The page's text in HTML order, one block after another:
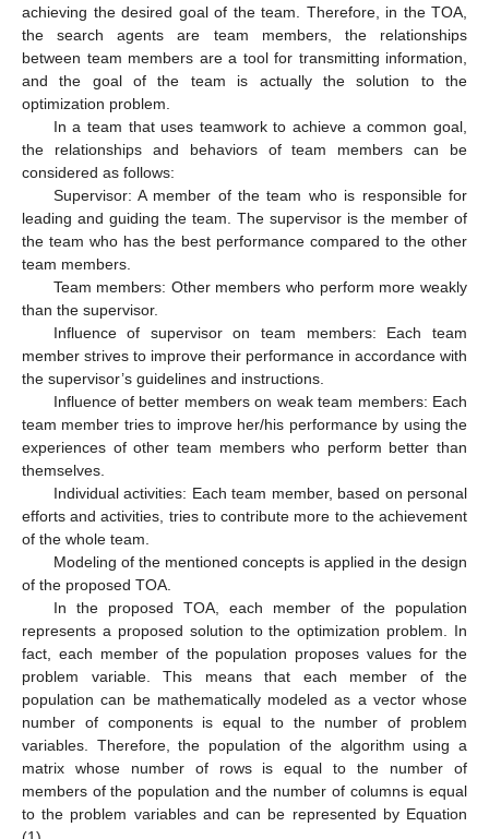
achieving the desired goal of the team. Therefore, in the TOA,
the search agents are team members, the relationships
between team members are a tool for transmitting information,
and the goal of the team is actually the solution to the
optimization problem.
In a team that uses teamwork to achieve a common goal,
the relationships and behaviors of team members can be
considered as follows:
Supervisor: A member of the team who is responsible for
leading and guiding the team. The supervisor is the member of
the team who has the best performance compared to the other
team members.
Team members: Other members who perform more weakly
than the supervisor.
Influence of supervisor on team members: Each team
member strives to improve their performance in accordance with
the supervisor’s guidelines and instructions.
Influence of better members on weak team members: Each
team member tries to improve her/his performance by using the
experiences of other team members who perform better than
themselves.
Individual activities: Each team member, based on personal
efforts and activities, tries to contribute more to the achievement
of the whole team.
Modeling of the mentioned concepts is applied in the design
of the proposed TOA.
In the proposed TOA, each member of the population
represents a proposed solution to the optimization problem. In
fact, each member of the population proposes values for the
problem variable. This means that each member of the
population can be mathematically modeled as a vector whose
number of components is equal to the number of problem
variables. Therefore, the population of the algorithm using a
matrix whose number of rows is equal to the number of
members of the population and the number of columns is equal
to the problem variables and can be represented by Equation